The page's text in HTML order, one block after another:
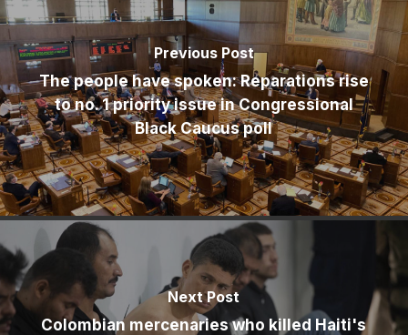
Previous Post
The people have spoken: Reparations rise
to no. 1 priority issue in Congressional
Black Caucus poll
Next Post
Colombian mercenaries who killed Haiti's